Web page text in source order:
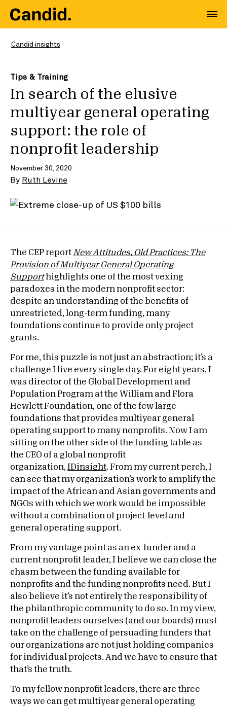
Candid insights
Tips & Training
In search of the elusive
multiyear general operating
support: the role of
nonprofit leadership
November 30, 2020
By Ruth Levine
The CEP report New Attitudes, Old Practices: The
Provision of Multiyear General Operating
Supporthighlights one of the most vexing
paradoxes in the modern nonprofit sector:
despite an understanding of the benefits of
unrestricted, long-term funding, many
foundations continue to provide only project
grants.
For me, this puzzle is not just an abstraction; it’s a
challenge I live every single day. For eight years, I
was director of the Global Development and
Population Program at the William and Flora
Hewlett Foundation, one of the few large
foundations that provides multiyear general
operating support to many nonprofits. Now I am
sitting on the other side of the funding table as
the CEO of a global nonprofit
organization,
IDinsight. From my current perch, I
can see that my organization’s work to amplify the
impact of the African and Asian governments and
NGOs with which we work would be impossible
without a combination of project-level and
general operating support.
From my vantage point as an ex-funder and a
current nonprofit leader, I believe we can close the
chasm between the funding available for
nonprofits and the funding nonprofits need. But I
also believe it’s not entirely the responsibility of
the philanthropic community to do so. In my view,
nonprofit leaders ourselves (and our boards) must
take on the challenge of persuading funders that
our organizations are not just holding companies
for individual projects. And we have to ensure that
that’s the truth.
To my fellow nonprofit leaders, there are three
ways we can get multiyear general operating